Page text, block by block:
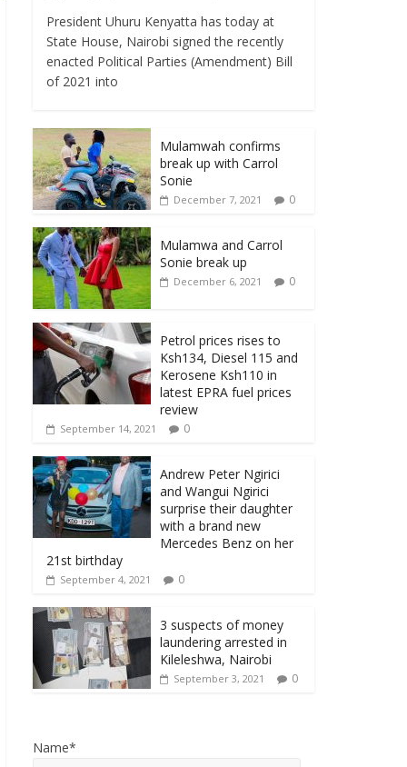
President Uhuru Kenyatta has today at
State House, Nairobi signed the recently
enacted Political Parties (Amendment) Bill
of 2021 into
Mulamwah confirms
break up with Carrol
Sonie
December 7, 2021 0
Mulamwa and Carrol
Sonie break up
December 6, 2021 0
Petrol prices rises to
Ksh134, Diesel 115 and
Kerosene Ksh110 in
latest EPRA fuel prices
review
September 14, 2021 0
Andrew Peter Ngirici
and Wangui Ngirici
surprise their daughter
with a brand new
Mercedes Benz on her
21st birthday
September 4, 2021 0
3 suspects of money
laundering arrested in
Kileleshwa, Nairobi
September 3, 2021 0
Name*